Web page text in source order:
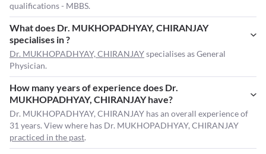
qualifications - MBBS.
What does Dr. MUKHOPADHYAY, CHIRANJAY
specialises in ?
Dr. MUKHOPADHYAY, CHIRANJAYspecialises as General
Physician.
How many years of experience does Dr.
MUKHOPADHYAY, CHIRANJAY have?
Dr. MUKHOPADHYAY, CHIRANJAY has an overall experience of
31 years. View where has Dr. MUKHOPADHYAY, CHIRANJAY
practiced in the past.